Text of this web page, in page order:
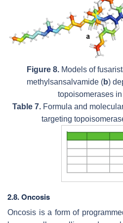
Figure 8. Models of
methylsansalvamide (b)
topoisomerases
Table 7. Formula and
targeting
2.8. Oncosis
Oncosis is a form of